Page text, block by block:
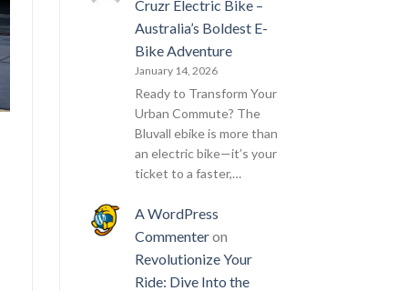
Cruzr Electric Bike –
Australia’s Boldest E-
Bike Adventure
January 14, 2026
Ready to Transform Your
Urban Commute? The
Bluvall ebike is more than
an electric bike—it’s your
ticket to a faster,…
A WordPress
Commenteron
Revolutionize Your
Ride: Dive Into the